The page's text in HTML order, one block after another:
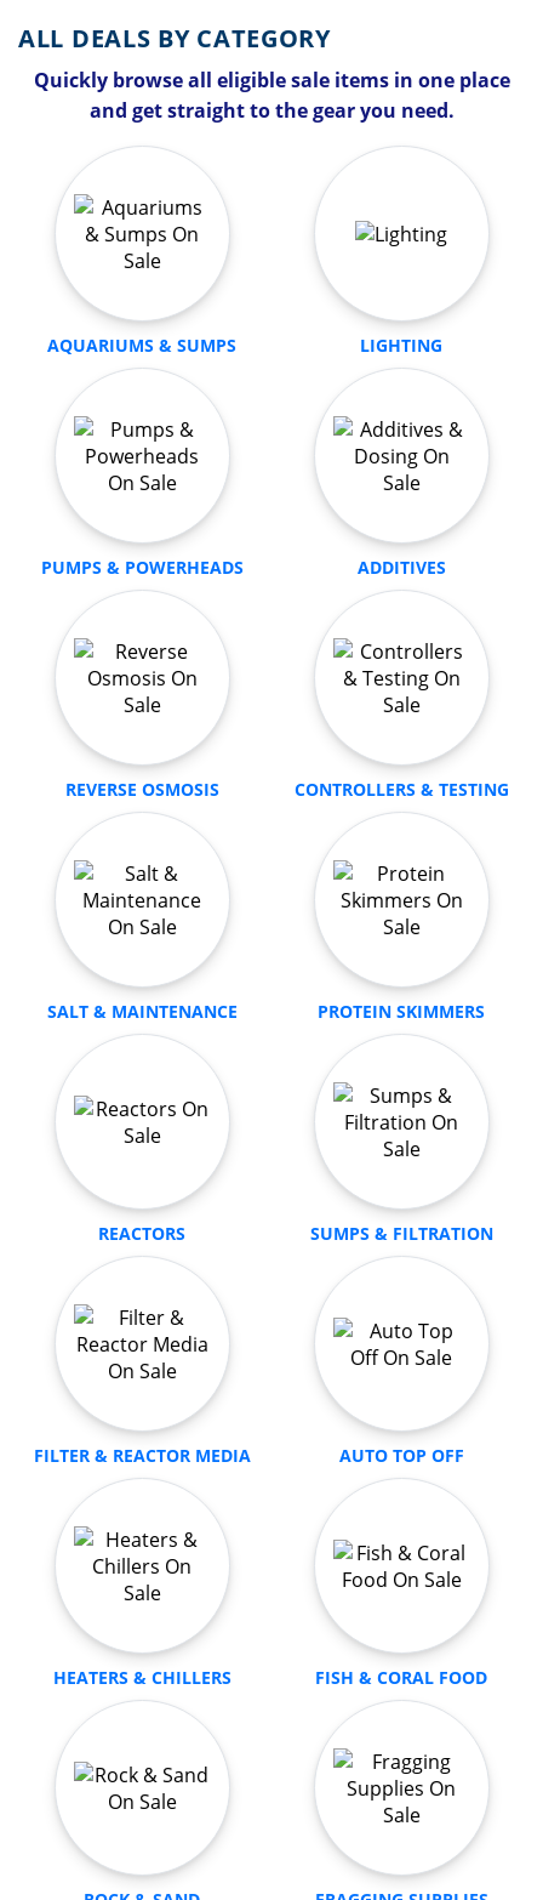
ALL DEALS BY CATEGORY
Quickly browse all eligible sale items in one place
and get straight to the gear you need.
AQUARIUMS & SUMPS LIGHTING
PUMPS & POWERHEADS ADDITIVES
REVERSE OSMOSIS CONTROLLERS & TESTING
SALT & MAINTENANCE PROTEIN SKIMMERS
REACTORS SUMPS & FILTRATION
FILTER & REACTOR MEDIA AUTO TOP OFF
HEATERS & CHILLERS FISH & CORAL FOOD